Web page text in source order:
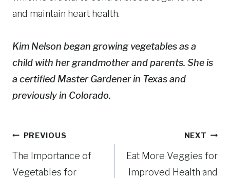
and maintain heart health.
Kim Nelson began growing vegetables as a
child with her grandmother and parents. She is
a certified Master Gardener in Texas and
previously in Colorado.
Post
navigation
PREVIOUS
The Importance of
Vegetables for
NEXT
Eat More Veggies for
Improved Health and